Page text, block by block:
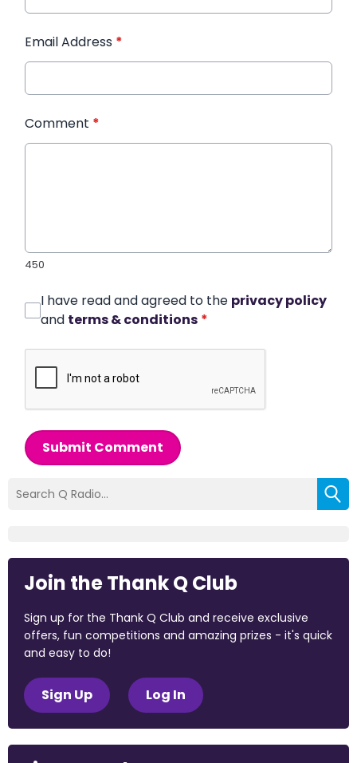
Email Address *
Comment *
450
I have read and agreed to the privacy policy
and terms & conditions *
Submit Comment
Join the Thank Q Club
Sign up for the Thank Q Club and receive exclusive
offers, fun competitions and amazing prizes - it's quick
and easy to do!
Sign Up Log In